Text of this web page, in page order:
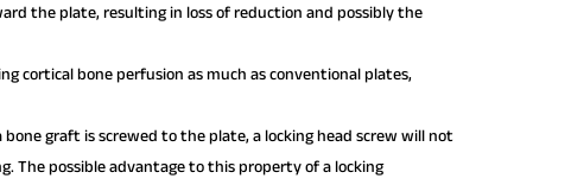
the plate, resulting in loss of reduction and possibly the
cortical bone perfusion as much as conventional plates,
graft is screwed to the plate, a locking head screw will not
The possible advantage to this property of a locking